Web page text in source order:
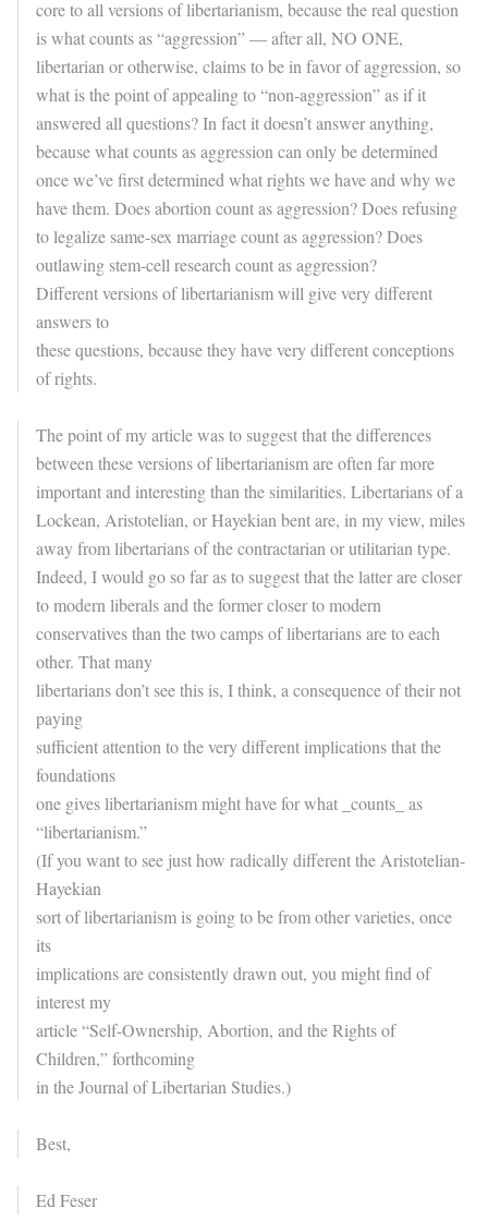
core to all versions of libertarianism, because the real question
is what counts as “aggression” — after all, NO ONE,
libertarian or otherwise, claims to be in favor of aggression, so
what is the point of appealing to “non-aggression” as if it
answered all questions? In fact it doesn’t answer anything,
because what counts as aggression can only be determined
once we’ve first determined what rights we have and why we
have them. Does abortion count as aggression? Does refusing
to legalize same-sex marriage count as aggression? Does
outlawing stem-cell research count as aggression?
Different versions of libertarianism will give very different
answers to
these questions, because they have very different conceptions
of rights.
The point of my article was to suggest that the differences
between these versions of libertarianism are often far more
important and interesting than the similarities. Libertarians of a
Lockean, Aristotelian, or Hayekian bent are, in my view, miles
away from libertarians of the contractarian or utilitarian type.
Indeed, I would go so far as to suggest that the latter are closer
to modern liberals and the former closer to modern
conservatives than the two camps of libertarians are to each
other. That many
libertarians don’t see this is, I think, a consequence of their not
paying
sufficient attention to the very different implications that the
foundations
one gives libertarianism might have for what _counts_ as
“libertarianism.”
(If you want to see just how radically different the Aristotelian-
Hayekian
sort of libertarianism is going to be from other varieties, once
its
implications are consistently drawn out, you might find of
interest my
article “Self-Ownership, Abortion, and the Rights of
Children,” forthcoming
in the Journal of Libertarian Studies.)
Best,
Ed Feser